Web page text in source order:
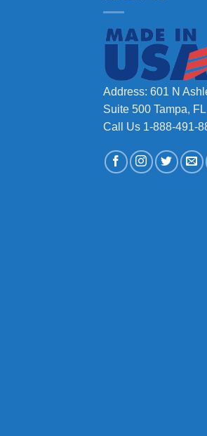
Address: 601 N
Suite 500 Tampa,
Call Us 1-888-491-